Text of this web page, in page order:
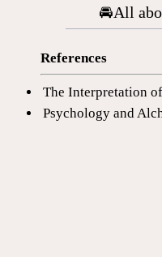
🚘All
References
The Interpretation
Psychology and